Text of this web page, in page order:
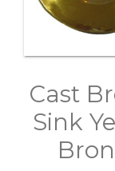
Cast
Sink